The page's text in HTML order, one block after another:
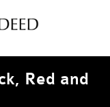
Red and